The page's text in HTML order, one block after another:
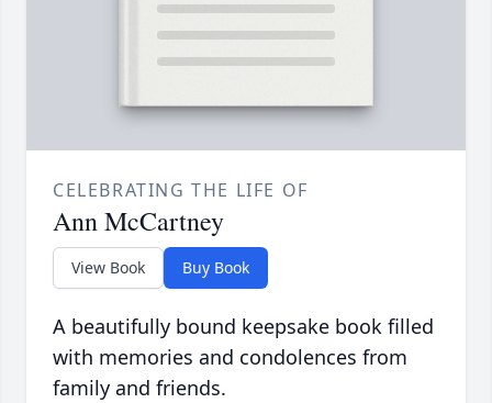
CELEBRATING THE LIFE OF
Ann McCartney
View Book Buy Book
A beautifully bound keepsake book filled
with memories and condolences from
family and friends.